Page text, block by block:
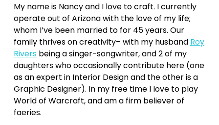
My name is Nancy and I love to craft. I currently
operate out of Arizona with the love of my life;
whom I’ve been married to for 45 years. Our
family thrives on creativity– with my husband Roy
Rivers being a singer-songwriter, and 2 of my
daughters who occasionally contribute here (one
as an expert in Interior Design and the other is a
Graphic Designer). In my free time I love to play
World of Warcraft, and am a firm believer of
faeries.